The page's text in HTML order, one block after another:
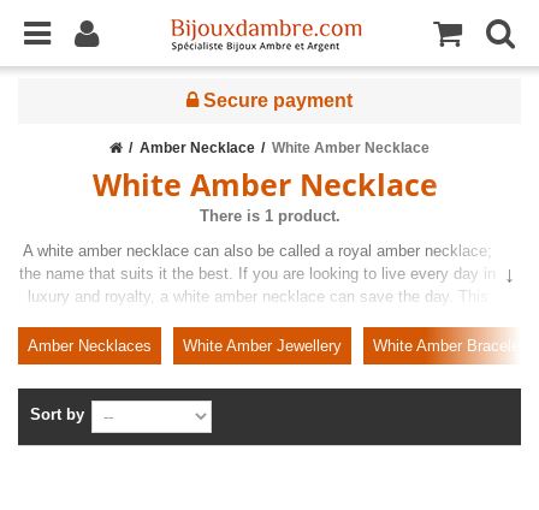
Secure payment
Amber Necklace White Amber Necklace
White Amber Necklace
There is 1 product.
A white amber necklace can also be called a royal amber necklace;
the name that suits it the best. If you are looking to live every day in
luxury and royalty, a white amber necklace can save the day. This
can wear it for every occasion without having to think twice. Benefit
from our exquisite range right away and find items on competitive
prices.
Amber Necklaces White Amber Jewellery White Amber Bracelets
Sort by